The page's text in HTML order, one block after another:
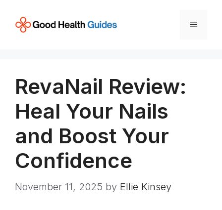
content
Menu
RevaNail Review:
Heal Your Nails
and Boost Your
Confidence
November 11, 2025 by Ellie Kinsey